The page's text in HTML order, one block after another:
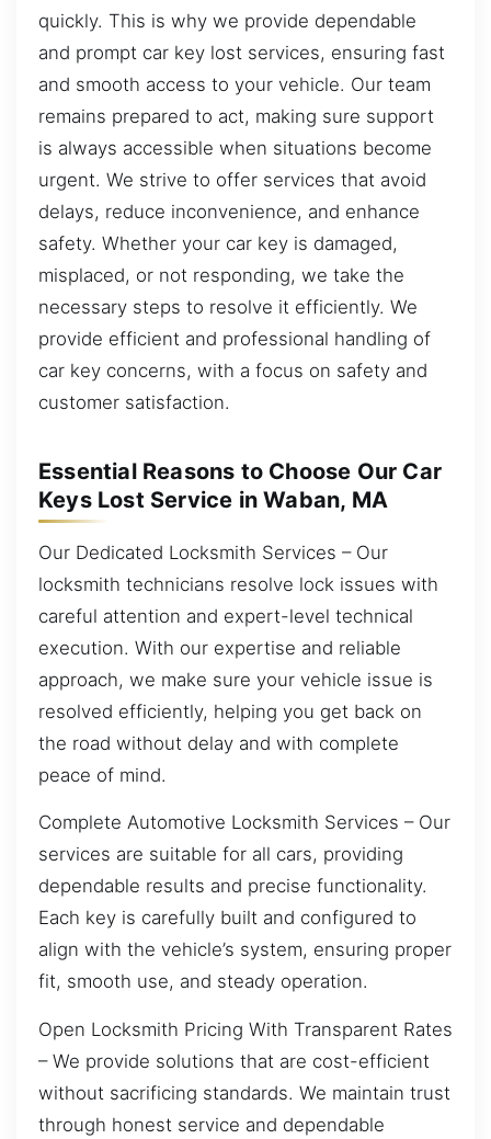
quickly. This is why we provide dependable
and prompt car key lost services, ensuring fast
and smooth access to your vehicle. Our team
remains prepared to act, making sure support
is always accessible when situations become
urgent. We strive to offer services that avoid
delays, reduce inconvenience, and enhance
safety. Whether your car key is damaged,
misplaced, or not responding, we take the
necessary steps to resolve it efficiently. We
provide efficient and professional handling of
car key concerns, with a focus on safety and
customer satisfaction.
Essential Reasons to Choose Our Car
Keys Lost Service in Waban, MA
Our Dedicated Locksmith Services – Our
locksmith technicians resolve lock issues with
careful attention and expert-level technical
execution. With our expertise and reliable
approach, we make sure your vehicle issue is
resolved efficiently, helping you get back on
the road without delay and with complete
peace of mind.
Complete Automotive Locksmith Services – Our
services are suitable for all cars, providing
dependable results and precise functionality.
Each key is carefully built and configured to
align with the vehicle’s system, ensuring proper
fit, smooth use, and steady operation.
Open Locksmith Pricing With Transparent Rates
– We provide solutions that are cost-efficient
without sacrificing standards. We maintain trust
through honest service and dependable